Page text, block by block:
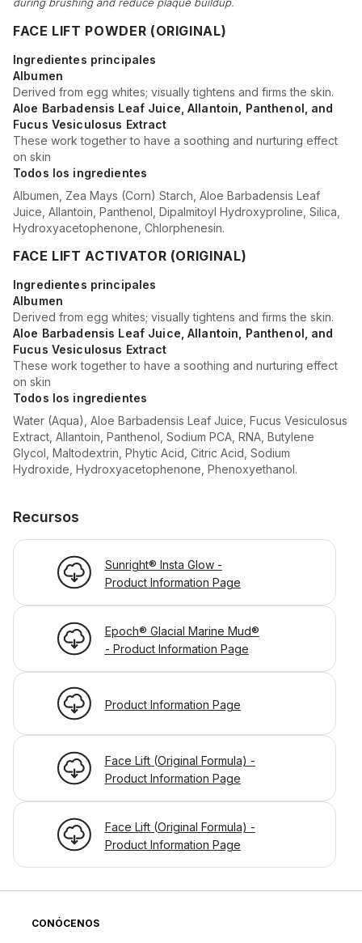
during brushing and reduce plaque buildup.
FACE LIFT POWDER (ORIGINAL)
Ingredientes principales
Albumen
Derived from egg whites; visually tightens and firms the skin.
Aloe Barbadensis Leaf Juice, Allantoin, Panthenol, and
Fucus Vesiculosus Extract
These work together to have a soothing and nurturing effect
on skin
Todos los ingredientes
Albumen, Zea Mays (Corn) Starch, Aloe Barbadensis Leaf
Juice, Allantoin, Panthenol, Dipalmitoyl Hydroxyproline, Silica,
Hydroxyacetophenone, Chlorphenesin.
FACE LIFT ACTIVATOR (ORIGINAL)
Ingredientes principales
Albumen
Derived from egg whites; visually tightens and firms the skin.
Aloe Barbadensis Leaf Juice, Allantoin, Panthenol, and
Fucus Vesiculosus Extract
These work together to have a soothing and nurturing effect
on skin
Todos los ingredientes
Water (Aqua), Aloe Barbadensis Leaf Juice, Fucus Vesiculosus
Extract, Allantoin, Panthenol, Sodium PCA, RNA, Butylene
Glycol, Maltodextrin, Phytic Acid, Citric Acid, Sodium
Hydroxide, Hydroxyacetophenone, Phenoxyethanol.
Recursos
Sunright® Insta Glow -
Product Information Page
Epoch® Glacial Marine Mud®
- Product Information Page
Product Information Page
Face Lift (Original Formula) -
Product Information Page
Face Lift (Original Formula) -
Product Information Page
CONÓCENOS